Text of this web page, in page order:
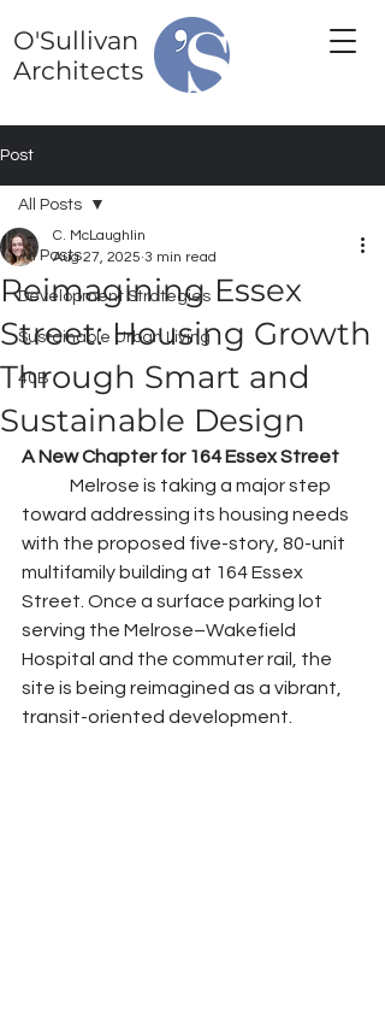
O'Sullivan
Architects
Post
All Posts
Development Strategies
Sustainable Urban Living
40B
All Posts
Reimagining Essex
Street: Housing Growth
Through Smart and
Sustainable Design
C. McLaughlin
Aug 27, 2025 3 min read
A New Chapter for 164 Essex Street
toward addressing its housing needs
with the proposed five-story, 80-unit
multifamily building at 164 Essex
Street. Once a surface parking lot
serving the Melrose–Wakefield
Hospital and the commuter rail, the
site is being reimagined as a vibrant,
transit-oriented development.